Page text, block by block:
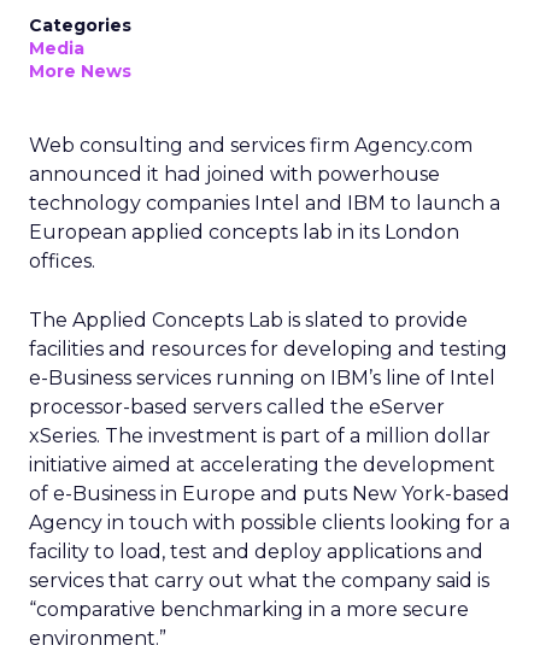
Categories
Media
More News
Web consulting and services firm Agency.com
announced it had joined with powerhouse
technology companies Intel and IBM to launch a
European applied concepts lab in its London
offices.
The Applied Concepts Lab is slated to provide
facilities and resources for developing and testing
e-Business services running on IBM’s line of Intel
processor-based servers called the eServer
xSeries. The investment is part of a million dollar
initiative aimed at accelerating the development
of e-Business in Europe and puts New York-based
Agency in touch with possible clients looking for a
facility to load, test and deploy applications and
services that carry out what the company said is
“comparative benchmarking in a more secure
environment.”